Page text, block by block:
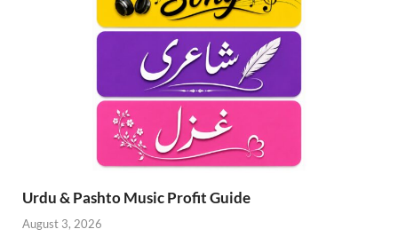
Urdu & Pashto Music Profit Guide
August 3, 2026